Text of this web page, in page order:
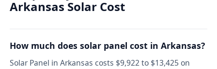
Arkansas Solar Cost
How much does solar panel cost in Arkansas?
Solar Panel in Arkansas costs $9,922 to $13,425 on